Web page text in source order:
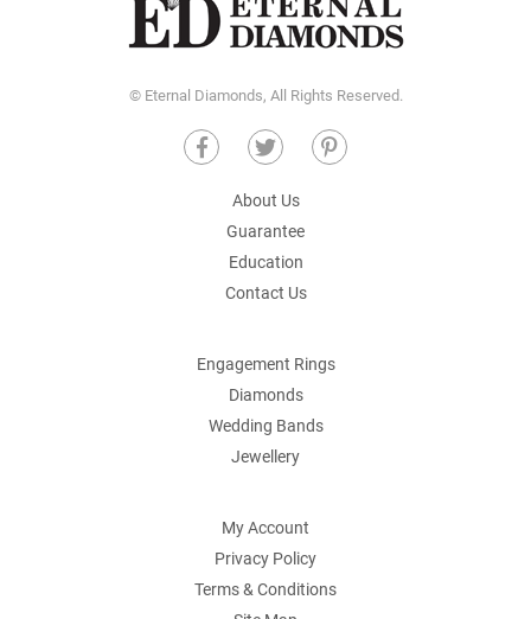
© Eternal Diamonds, All Rights Reserved.
About Us
Guarantee
Education
Contact Us
Engagement Rings
Diamonds
Wedding Bands
Jewellery
My Account
Privacy Policy
Terms & Conditions